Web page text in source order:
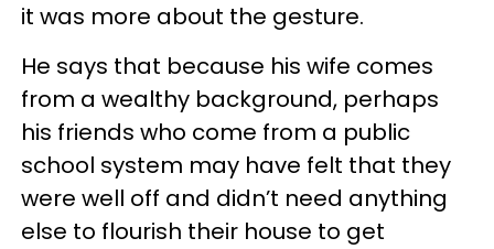
it was more about the gesture.
He says that because his wife comes
from a wealthy background, perhaps
his friends who come from a public
school system may have felt that they
were well off and didn’t need anything
else to flourish their house to get